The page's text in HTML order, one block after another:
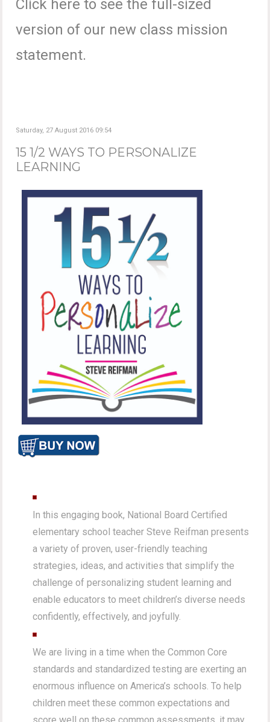
Click here to see the full-sized
version of our new class mission
statement.
Saturday, 27 August 2016 09:54
15 1/2 WAYS TO PERSONALIZE
LEARNING
In this engaging book, National Board Certified
elementary school teacher Steve Reifman presents
a variety of proven, user-friendly teaching
strategies, ideas, and activities that simplify the
challenge of personalizing student learning and
enable educators to meet children’s diverse needs
confidently, effectively, and joyfully.
We are living in a time when the Common Core
standards and standardized testing are exerting an
enormous influence on America’s schools. To help
children meet these common expectations and